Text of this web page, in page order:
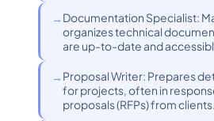
Documentation Specialist:
organizes technical
are up-to-date and
Proposal Writer: Prepares
for projects, often in
proposals (RFPs) from clients.